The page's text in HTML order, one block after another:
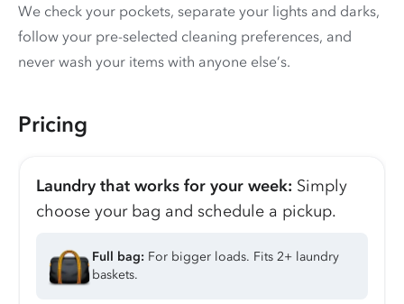
We check your pockets, separate your lights and darks,
follow your pre-selected cleaning preferences, and
never wash your items with anyone else’s.
Pricing
Laundry that works for your week: Simply
choose your bag and schedule a pickup.
Full bag: For bigger loads. Fits 2+ laundry
baskets.